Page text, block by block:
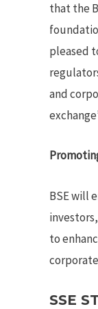
that the
pleased
and
BSE will
to
SSE